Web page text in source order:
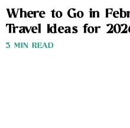
Where to Go in
Travel Ideas for
3 MIN READ